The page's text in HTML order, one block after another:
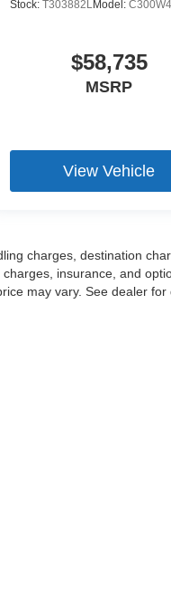
Stock:T303882LModel:C300W4
$58,735
MSRP
View Vehicle
charges, destination
insurance, and
may vary. See dealer